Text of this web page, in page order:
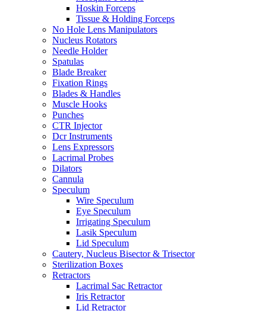
Hoskin Forceps
Tissue & Holding Forceps
No Hole Lens Manipulators
Nucleus Rotators
Needle Holder
Spatulas
Blade Breaker
Fixation Rings
Blades & Handles
Muscle Hooks
Punches
CTR Injector
Dcr Instruments
Lens Expressors
Lacrimal Probes
Dilators
Cannula
Speculum
Wire Speculum
Eye Speculum
Irrigating Speculum
Lasik Speculum
Lid Speculum
Cautery, Nucleus Bisector & Trisector
Sterilization Boxes
Retractors
Lacrimal Sac Retractor
Iris Retractor
Lid Retractor